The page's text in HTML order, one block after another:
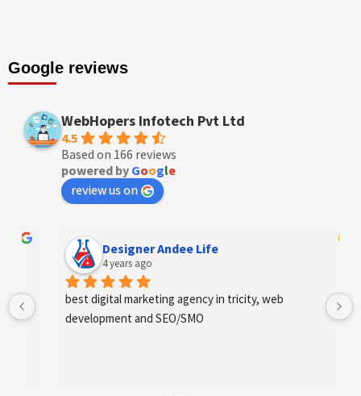
Google reviews
WebHopers Infotech Pvt Ltd
4.5
Based on 166 reviews
powered by Google
review us on
Designer Andee Life
4 years ago
best digital marketing agency in tricity, web
development and SEO/SMO